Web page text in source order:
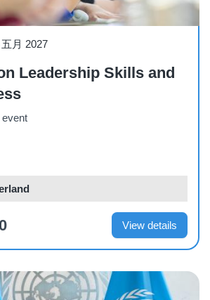
五月 2027
Leadership Skills and
event
View details